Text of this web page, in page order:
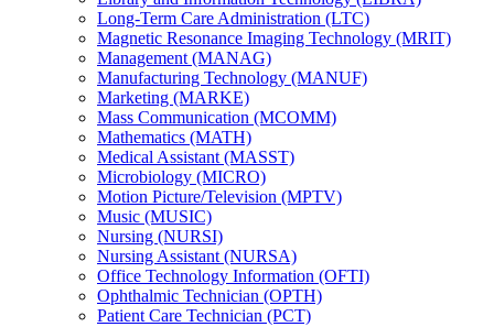
Long-​Term Care Administration (LTC)
Magnetic Resonance Imaging Technology (MRIT)
Management (MANAG)
Manufacturing Technology (MANUF)
Marketing (MARKE)
Mass Communication (MCOMM)
Mathematics (MATH)
Medical Assistant (MASST)
Microbiology (MICRO)
Motion Picture/​Television (MPTV)
Music (MUSIC)
Nursing (NURSI)
Nursing Assistant (NURSA)
Office Technology Information (OFTI)
Ophthalmic Technician (OPTH)
Patient Care Technician (PCT)